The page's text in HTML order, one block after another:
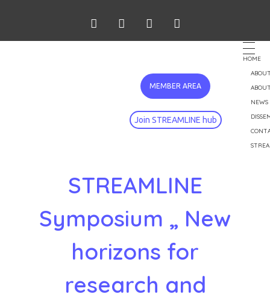
MEMBER AREA
Join STREAMLINE hub
HOME
NEWS
STREAMLINE
Symposium „ New
horizons for
research and